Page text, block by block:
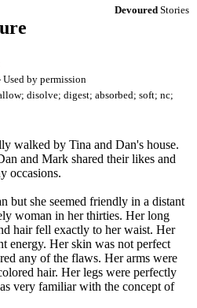
Devoured Stories
Used by permission
disolve; digest; absorbed; soft; nc;
walked by Tina and Dan's house.
and Mark shared their likes and
occasions.
but she seemed friendly in a distant
woman in her thirties. Her long
hair fell exactly to her waist. Her
energy. Her skin was not perfect
any of the flaws. Her arms were
hair. Her legs were perfectly
very familiar with the concept of